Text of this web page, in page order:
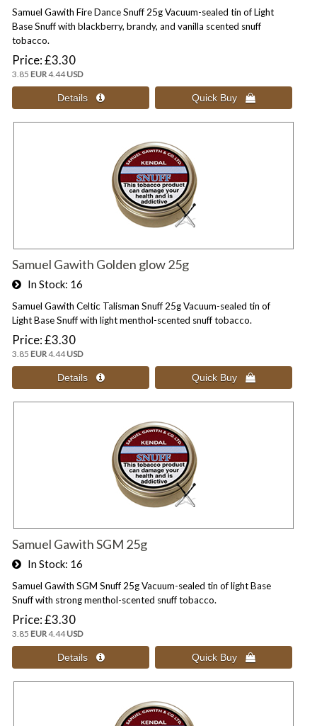
Samuel Gawith Fire Dance Snuff 25g Vacuum-sealed tin of Light
Base Snuff with blackberry, brandy, and vanilla scented snuff
tobacco.
Price £3.30
3.85 EUR4.44USD
Samuel Gawith Golden glow 25g
In Stock 16
Samuel Gawith Celtic Talisman Snuff 25g Vacuum-sealed tin of
Light Base Snuff with light menthol-scented snuff tobacco.
Price £3.30
3.85 EUR4.44USD
Samuel Gawith SGM 25g
In Stock 16
Samuel Gawith SGM Snuff 25g Vacuum-sealed tin of light Base
Snuff with strong menthol-scented snuff tobacco.
Price £3.30
3.85 EUR4.44USD